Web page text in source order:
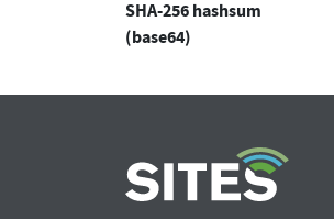
SHA-256 hashsum
(base64)